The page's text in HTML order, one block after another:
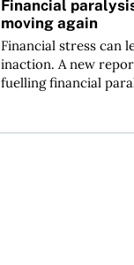
Financial
moving again
Financial stress can
inaction. A new
fuelling financial